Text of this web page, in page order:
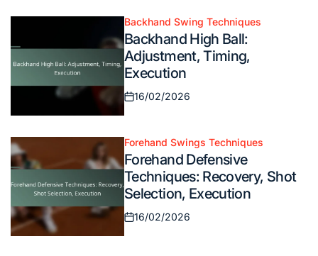
Posted
in
Backhand Swing Techniques
Backhand High Ball:
Adjustment, Timing,
Execution
Posted
on
16/02/2026
Posted
in
Forehand Swings Techniques
Forehand Defensive
Techniques: Recovery, Shot
Selection, Execution
Posted
on
16/02/2026